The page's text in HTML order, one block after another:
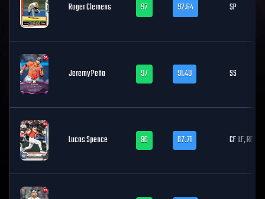
Roger Clemens 97 92.64 SP
Jeremy Peña 97 91.49 SS
Lucas Spence 96 87.71 CFLF, RF